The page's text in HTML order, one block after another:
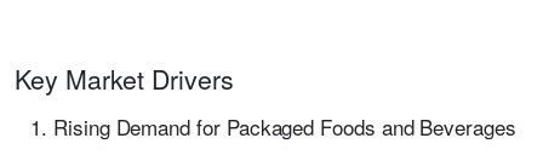
Key Market Drivers
Rising Demand for Packaged Foods and Beverages